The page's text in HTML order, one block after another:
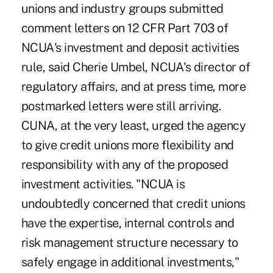
unions and industry groups submitted
comment letters on 12 CFR Part 703 of
NCUA's investment and deposit activities
rule, said Cherie Umbel, NCUA's director of
regulatory affairs, and at press time, more
postmarked letters were still arriving.
CUNA, at the very least, urged the agency
to give credit unions more flexibility and
responsibility with any of the proposed
investment activities. "NCUA is
undoubtedly concerned that credit unions
have the expertise, internal controls and
risk management structure necessary to
safely engage in additional investments,"